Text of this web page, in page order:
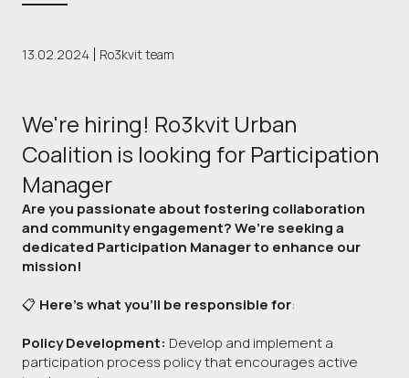
13.02.2024 Ro3kvit team
We're hiring! Ro3kvit Urban
Coalition is looking for Participation
Manager
Are you passionate about fostering collaboration
and community engagement? We’re seeking a
dedicated Participation Manager to enhance our
mission!
📋 Here’s what you’ll be responsible for:
Policy Development: Develop and implement a
participation process policy that encourages active